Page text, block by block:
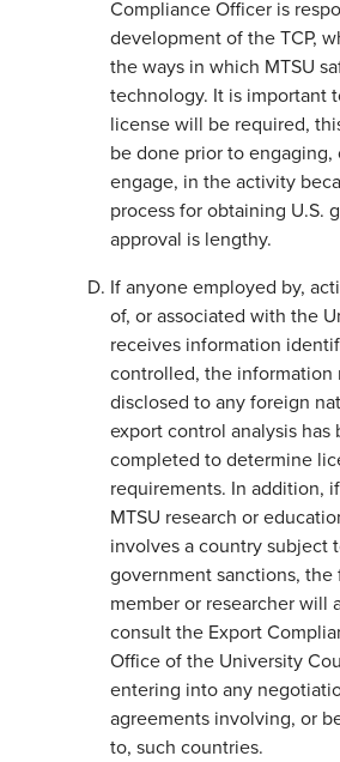
Compliance Officer is
development of the TCP,
the ways in which MTSU
technology. It is important
license will be required,
be done prior to engaging,
engage, in the activity
process for obtaining U.S.
approval is lengthy.
If anyone employed by,
of, or associated with the
receives information
controlled, the information
disclosed to any foreign
export control analysis has
completed to determine
requirements. In addition,
MTSU research or
involves a country subject
government sanctions, the
member or researcher will
consult the Export
Office of the University
entering into any
agreements involving, or
to, such countries.